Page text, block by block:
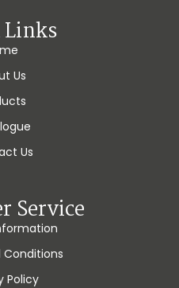
Links
Us
Us
Service
Conditions
Policy